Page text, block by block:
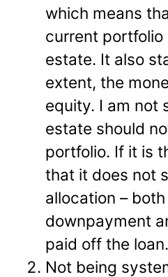
which means
current portfolio
estate. It also
extent, the
equity. I am not
estate should
portfolio. If it is
that it does not
allocation –
downpayment
paid off the loan.
Not being